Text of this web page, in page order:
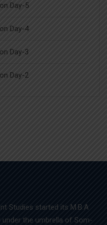
Day-5
Day-4
Day-3
Day-2
Studies started its M.B.A
under the umbrella of Som-